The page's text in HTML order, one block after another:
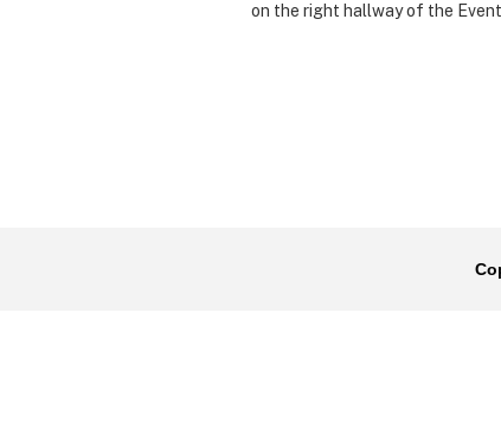
on the right hallway of the